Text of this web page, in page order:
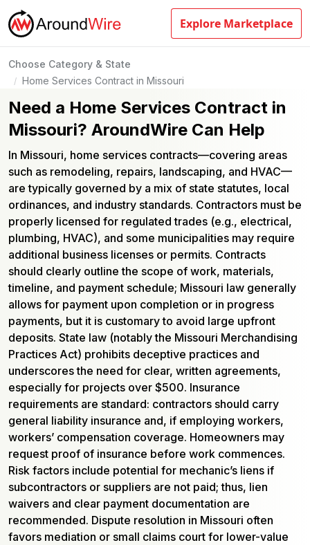
Explore Marketplace
Choose Category & State
/ Home Services Contract in Missouri
Need a Home Services Contract in
Missouri? AroundWire Can Help
In Missouri, home services contracts—covering areas
such as remodeling, repairs, landscaping, and HVAC—
are typically governed by a mix of state statutes, local
ordinances, and industry standards. Contractors must be
properly licensed for regulated trades (e.g., electrical,
plumbing, HVAC), and some municipalities may require
additional business licenses or permits. Contracts
should clearly outline the scope of work, materials,
timeline, and payment schedule; Missouri law generally
allows for payment upon completion or in progress
payments, but it is customary to avoid large upfront
deposits. State law (notably the Missouri Merchandising
Practices Act) prohibits deceptive practices and
underscores the need for clear, written agreements,
especially for projects over $500. Insurance
requirements are standard: contractors should carry
general liability insurance and, if employing workers,
workers’ compensation coverage. Homeowners may
request proof of insurance before work commences.
Risk factors include potential for mechanic’s liens if
subcontractors or suppliers are not paid; thus, lien
waivers and clear payment documentation are
recommended. Dispute resolution in Missouri often
favors mediation or small claims court for lower-value